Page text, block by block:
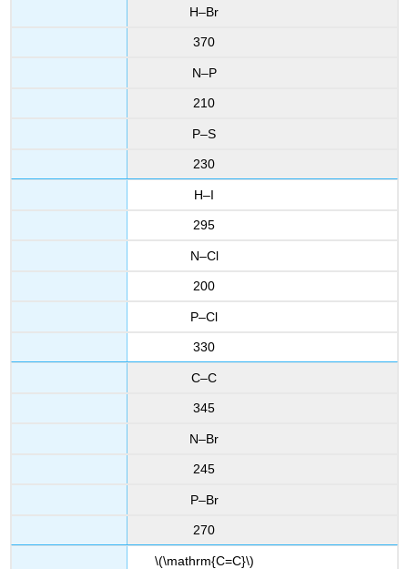
H–Br
370
N–P
210
P–S
230
H–I
295
N–Cl
200
P–Cl
330
C–C
345
N–Br
245
P–Br
270
\(\mathrm{C=C}\)